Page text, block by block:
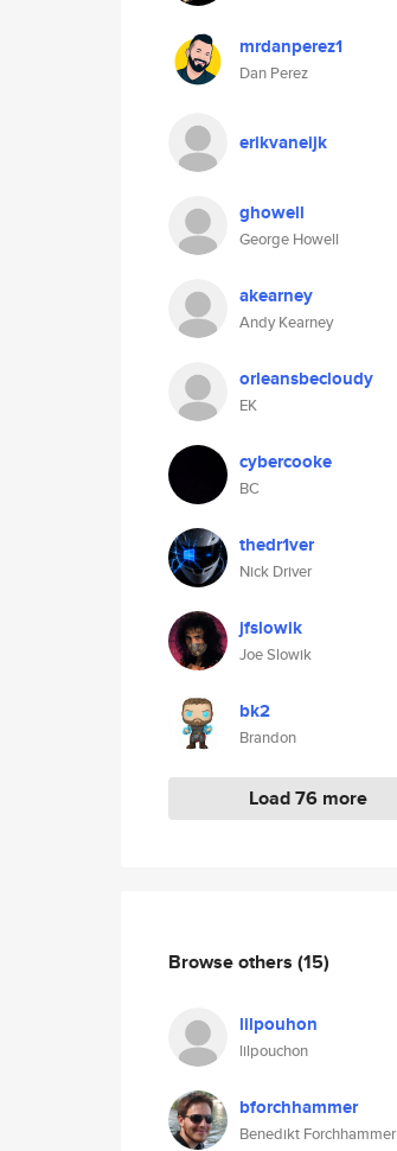
mrdanperez1
Dan Perez
erikvaneijk
ghowell
George Howell
akearney
Andy Kearney
orleansbecloudy
EK
cybercooke
BC
thedr1ver
Nick Driver
jfslowik
Joe Slowik
bk2
Brandon
Load 76 more
Browse others (15)
lilpouhon
lilpouchon
bforchhammer
Benedikt Forchhammer